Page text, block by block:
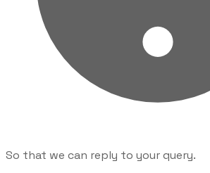
So that we can reply to your query.